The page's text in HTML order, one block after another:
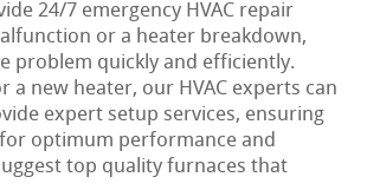
24/7 emergency HVAC repair
or a heater breakdown,
problem quickly and efficiently.
a new heater, our HVAC experts can
expert setup services, ensuring
optimum performance and
top quality furnaces that